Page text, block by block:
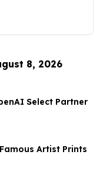
8, 2026
Select Partner
Artist Prints